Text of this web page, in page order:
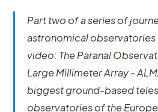
Part two of a series of
astronomical observatories
video: The Paranal
Large Millimeter Array -
biggest ground-based
observatories of the